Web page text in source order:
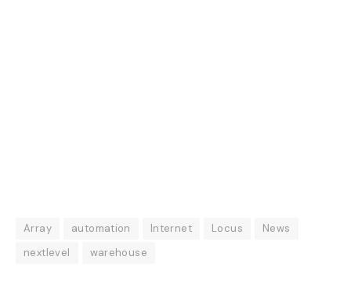
Array automation Internet Locus
News
nextlevel
warehouse